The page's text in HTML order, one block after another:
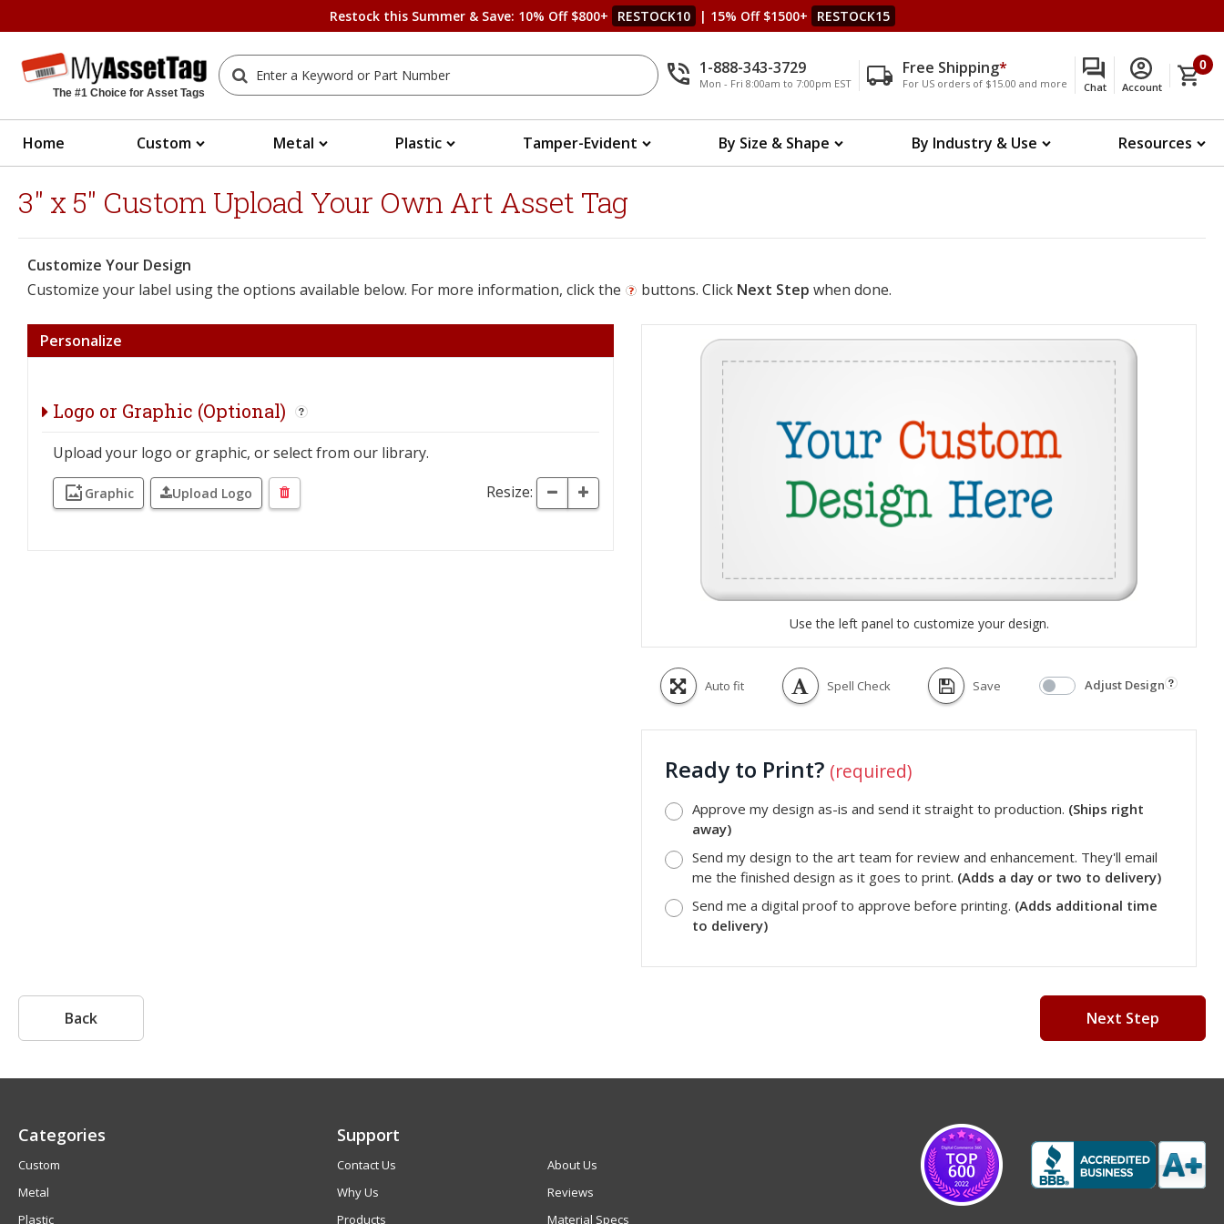
Restock this Summer & Save: 10% Off $800+ RESTOCK10 | 15% Off $1500+ RESTOCK15
The #1 Choice for Asset Tags
1-888-343-3729
Mon - Fri 8:00am to 7:00pm EST
Free Shipping*
For US orders of $15.00 and more Chat Account
0
Home Custom Metal Plastic Tamper-Evident By Size & Shape By Industry & Use Resources
3" x 5" Custom Upload Your Own Art Asset Tag
Customize Your Design
Customize your label using the options available below. For more information, click the
buttons. Click Next Step when done.
Use the left panel to customize your design.
Auto fit Spell Check Save Adjust Design
Ready to Print? (required)
Approve my design as-is and send it straight to production. (Ships right
away)
Send my design to the art team for review and enhancement. They'll email
me the finished design as it goes to print. (Adds a day or two to delivery)
Send me a digital proof to approve before printing. (Adds additional time
to delivery)
Personalize
Logo or Graphic (Optional)
Upload your logo or graphic, or select from our library.
Graphic Upload Logo Resize:
Back Next Step
Categories
Custom
Metal
Plastic
Support
Contact Us
About Us
Why Us
Reviews
Products
Material Specs